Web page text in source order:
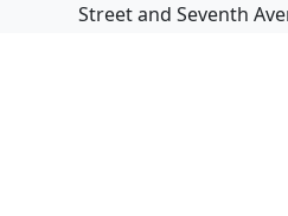
Street and Seventh